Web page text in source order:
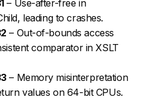
– Use-after-free in
leading to crashes.
– Out-of-bounds access
comparator in XSLT
– Memory misinterpretation
values on 64-bit CPUs.